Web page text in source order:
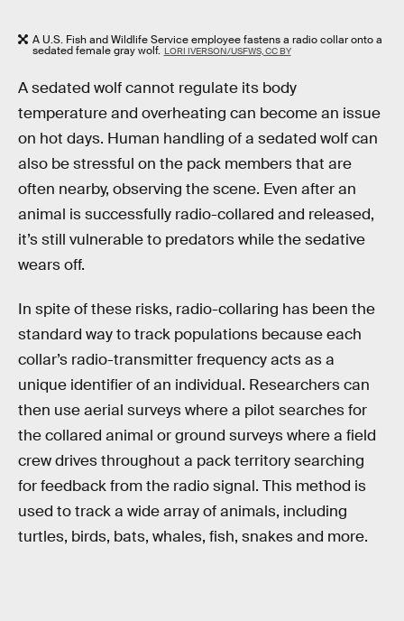
A U.S. Fish and Wildlife Service employee fastens a radio collar onto a
sedated female gray wolf. LORI IVERSON/USFWS, CC BY
A sedated wolf cannot regulate its body
temperature and overheating can become an issue
on hot days. Human handling of a sedated wolf can
also be stressful on the pack members that are
often nearby, observing the scene. Even after an
animal is successfully radio-collared and released,
it’s still vulnerable to predators while the sedative
wears off.
In spite of these risks, radio-collaring has been the
standard way to track populations because each
collar’s radio-transmitter frequency acts as a
unique identifier of an individual. Researchers can
then use aerial surveys where a pilot searches for
the collared animal or ground surveys where a field
crew drives throughout a pack territory searching
for feedback from the radio signal. This method is
used to track a wide array of animals, including
turtles, birds, bats, whales, fish, snakes and more.